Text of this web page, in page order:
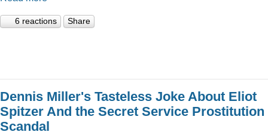
6 reactions Share
Dennis Miller's Tasteless Joke About Eliot
Spitzer And the Secret Service Prostitution
Scandal